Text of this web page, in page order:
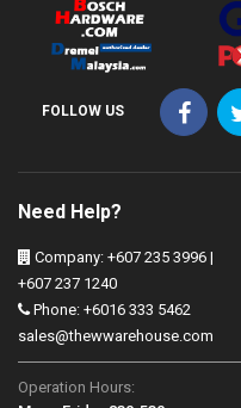
FOLLOW US
Need Help?
Company: +607 235 3996 |
+607 237 1240
Phone: +6016 333 5462
sales@thewwarehouse.com
Operation Hours: